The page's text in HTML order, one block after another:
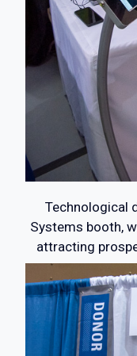
Technological
Systems booth,
attracting